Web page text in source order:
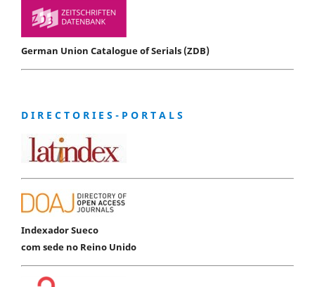
German Union Catalogue of Serials (ZDB)
D I R E C T O R I E S - P O R T A L S
Indexador Sueco
com sede no Reino Unido